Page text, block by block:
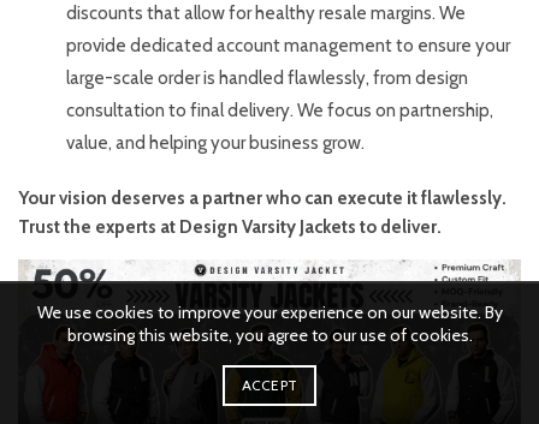
discounts that allow for healthy resale margins. We
provide dedicated account management to ensure your
large-scale order is handled flawlessly, from design
consultation to final delivery. We focus on partnership,
value, and helping your business grow.
Your vision deserves a partner who can execute it flawlessly.
Trust the experts at Design Varsity Jackets to deliver.
We use cookies to improve your experience on our website. By
browsing this website, you agree to our use of cookies.
ACCEPT